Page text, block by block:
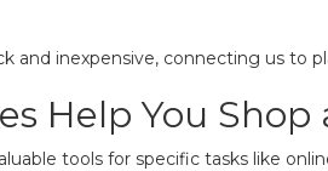
and inexpensive, connecting us to
Help You Shop
tools for specific tasks like